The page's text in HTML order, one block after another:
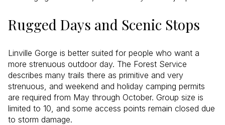
Rugged Days and Scenic Stops
Linville Gorge is better suited for people who want a
more strenuous outdoor day. The Forest Service
describes many trails there as primitive and very
strenuous, and weekend and holiday camping permits
are required from May through October. Group size is
limited to 10, and some access points remain closed due
to storm damage.